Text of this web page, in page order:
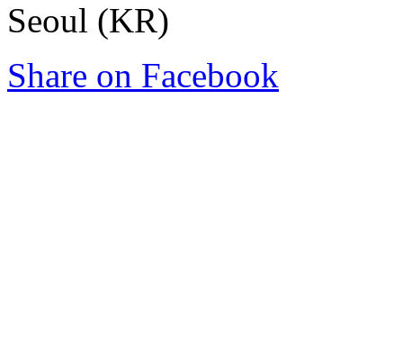
Seoul (KR)
Share on Facebook